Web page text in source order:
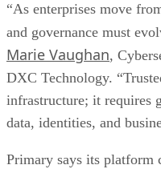
“As enterprises move
and governance must
Marie Vaughan,
DXC Technology.
infrastructure; it requires
data, identities, and
Primary says its platform